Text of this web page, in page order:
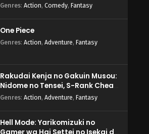
Genres: Action, Comedy, Fantasy
One Piece
Genres: Action, Adventure, Fantasy
Rakudai Kenja no Gakuin Musou:
Nidome no Tensei, S-Rank Cheat
Majutsushi Boukenroku
Genres: Action, Adventure, Fantasy
Hell Mode: Yarikomizuki no